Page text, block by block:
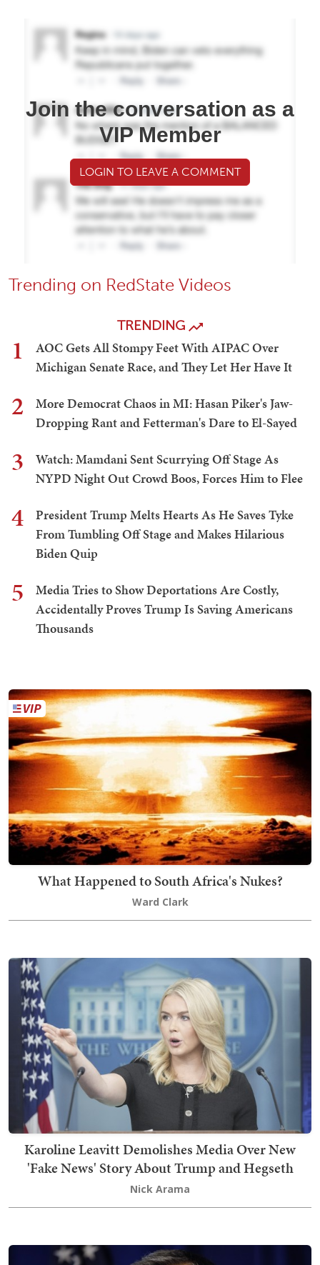
Join the conversation as a
VIP Member
LOGIN TO LEAVE A COMMENT
Trending on RedState Videos
TRENDING
1
AOC Gets All Stompy Feet With AIPAC Over
Michigan Senate Race, and They Let Her Have It
2
More Democrat Chaos in MI: Hasan Piker's Jaw-
Dropping Rant and Fetterman's Dare to El-Sayed
3
Watch: Mamdani Sent Scurrying Off Stage As
NYPD Night Out Crowd Boos, Forces Him to Flee
4
President Trump Melts Hearts As He Saves Tyke
From Tumbling Off Stage and Makes Hilarious
Biden Quip
5
Media Tries to Show Deportations Are Costly,
Accidentally Proves Trump Is Saving Americans
Thousands
What Happened to South Africa's Nukes?
Ward Clark
Karoline Leavitt Demolishes Media Over New
'Fake News' Story About Trump and Hegseth
Nick Arama